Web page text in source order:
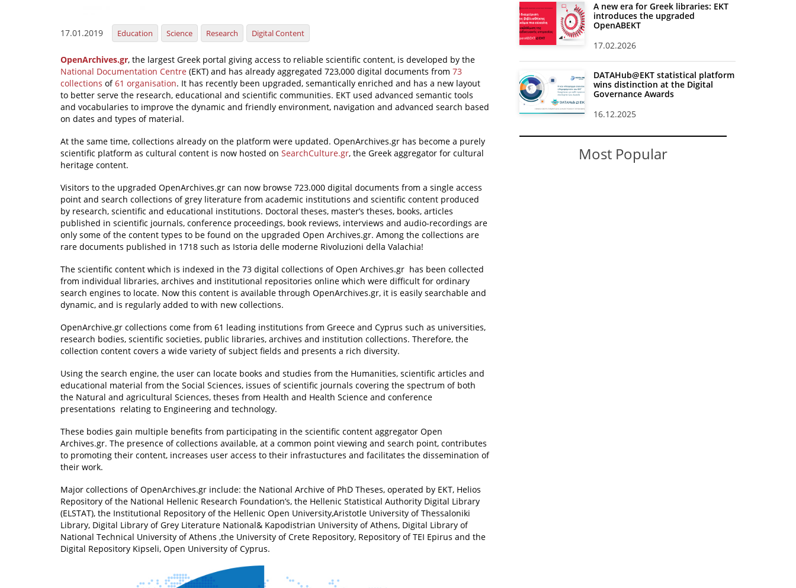
17.01.2019 Education Science Research Digital Content
OpenArchives.gr, the largest Greek portal giving access to reliable scientific content, is developed by the
National Documentation Centre (EKT) and has already aggregated 723,000 digital documents from 73
collections of61 organisation. It has recently been upgraded, semantically enriched and has a new layout
to better serve the research, educational and scientific communities. EKT used advanced semantic tools
and vocabularies to improve the dynamic and friendly environment, navigation and advanced search based
on dates and types of material.
At the same time, collections already on the platform were updated. OpenArchives.gr has become a purely
scientific platform as cultural content is now hosted on SearchCulture.gr, the Greek aggregator for cultural
heritage content.
Visitors to the upgraded OpenArchives.gr can now browse 723.000 digital documents from a single access
point and search collections of grey literature from academic institutions and scientific content produced
by research, scientific and educational institutions. Doctoral theses, master’s theses, books, articles
published in scientific journals, conference proceedings, book reviews, interviews and audio-recordings are
only some of the content types to be found on the upgraded Open Archives.gr. Among the collections are
rare documents published in 1718 such as Istoria delle moderne Rivoluzioni della Valachia!
The scientific content which is indexed in the 73 digital collections of Open Archives.gr has been collected
from individual libraries, archives and institutional repositories online which were difficult for ordinary
search engines to locate. Now this content is available through OpenArchives.gr, it is easily searchable and
dynamic, and is regularly added to with new collections.
OpenArchive.gr collections come from 61 leading institutions from Greece and Cyprus such as universities,
research bodies, scientific societies, public libraries, archives and institution collections. Therefore, the
collection content covers a wide variety of subject fields and presents a rich diversity.
Using the search engine, the user can locate books and studies from the Humanities, scientific articles and
educational material from the Social Sciences, issues of scientific journals covering the spectrum of both
the Natural and agricultural Sciences, theses from Health and Health Science and conference
presentations relating to Engineering and technology.
These bodies gain multiple benefits from participating in the scientific content aggregator Open
Archives.gr. The presence of collections available, at a common point viewing and search point, contributes
to promoting their content, increases user access to their infrastuctures and facilitates the dissemination of
their work.
Major collections of OpenArchives.gr include: the National Archive of PhD Theses, operated by EKT, Helios
Repository of the National Hellenic Research Foundation’s, the Hellenic Statistical Authority Digital Library
(ELSTAT), the Institutional Repository of the Hellenic Open University,Aristotle University of Thessaloniki
Library, Digital Library of Grey Literature National& Kapodistrian University of Athens, Digital Library of
National Technical University of Athens ,the University of Crete Repository, Repository of TEI Epirus and the
Digital Repository Kipseli, Open University of Cyprus.
A new era for Greek libraries: EKT
introduces the upgraded
OpenABEKT
17.02.2026
DATAHub@EKT statistical platform
wins distinction at the Digital
Governance Awards
16.12.2025
Most Popular